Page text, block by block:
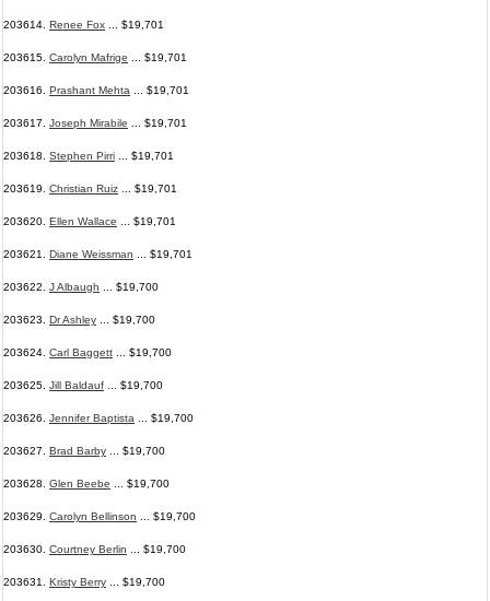
203614. Renee Fox ... $19,701
203615. Carolyn Mafrige ... $19,701
203616. Prashant Mehta ... $19,701
203617. Joseph Mirabile ... $19,701
203618. Stephen Pirri ... $19,701
203619. Christian Ruiz ... $19,701
203620. Ellen Wallace ... $19,701
203621. Diane Weissman ... $19,701
203622. J Albaugh ... $19,700
203623. Dr Ashley ... $19,700
203624. Carl Baggett ... $19,700
203625. Jill Baldauf ... $19,700
203626. Jennifer Baptista ... $19,700
203627. Brad Barby ... $19,700
203628. Glen Beebe ... $19,700
203629. Carolyn Bellinson ... $19,700
203630. Courtney Berlin ... $19,700
203631. Kristy Berry ... $19,700